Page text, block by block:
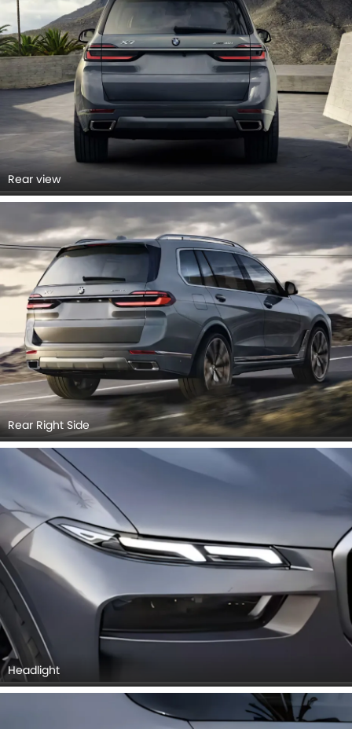
Rear view
Rear Right Side
Headlight